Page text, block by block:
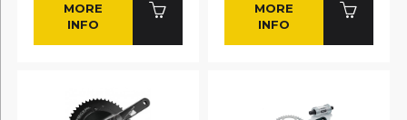
MORE
INFO
MORE
INFO